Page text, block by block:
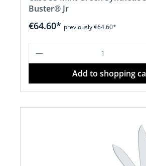
Buster® Jr
€64.60* previously €64.60*
Product Quantity:
Add to shopping